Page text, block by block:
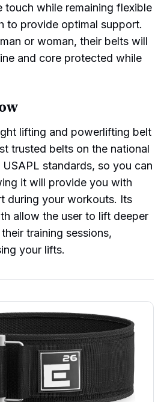
touch while remaining flexible
to provide optimal support.
or woman, their belts will
and core protected while
lifting and powerlifting belt
trusted belts on the national
standards, so you can
it will provide you with
during your workouts. Its
allow the user to lift deeper
training sessions,
your lifts.